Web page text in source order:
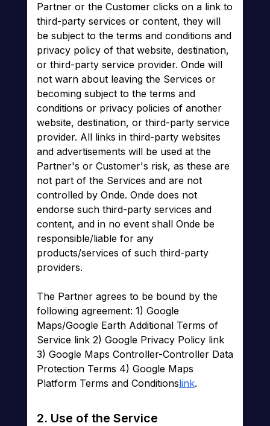
Partner or the Customer clicks on a link to
third-party services or content, they will
be subject to the terms and conditions and
privacy policy of that website, destination,
or third-party service provider. Onde will
not warn about leaving the Services or
becoming subject to the terms and
conditions or privacy policies of another
website, destination, or third-party service
provider. All links in third-party websites
and advertisements will be used at the
Partner's or Customer's risk, as these are
not part of the Services and are not
controlled by Onde. Onde does not
endorse such third-party services and
content, and in no event shall Onde be
responsible/liable for any
products/services of such third-party
providers.
The Partner agrees to be bound by the
following agreement: 1) Google
Maps/Google Earth Additional Terms of
Service link 2) Google Privacy Policy link
3) Google Maps Controller-Controller Data
Protection Terms 4) Google Maps
Platform Terms and Conditionslink.
2. Use of the Service